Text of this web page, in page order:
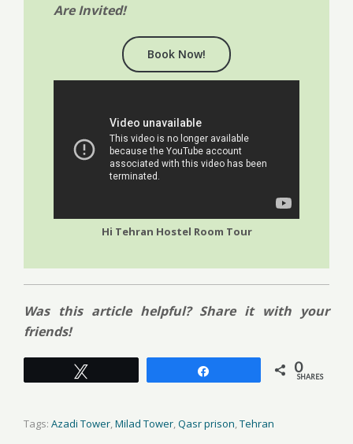
Are Invited!
Book Now!
Hi Tehran Hostel Room Tour
Was this article helpful? Share it with your
friends!
0
SHARES
Tags: Azadi Tower,Milad Tower,Qasr prison,Tehran